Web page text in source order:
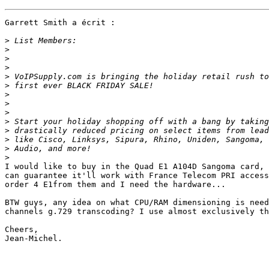
Garrett Smith a écrit :
>
>
>
>
>
>
>
>
>
>
>
>
>
>
I would like to buy in the Quad E1 A104D Sangoma
can guarantee it'll work with France Telecom PRI
order 4 E1from them and I need the hardware...
BTW guys, any idea on what CPU/RAM dimensioning is
channels g.729 transcoding? I use almost exclusively
Cheers,
Jean-Michel.